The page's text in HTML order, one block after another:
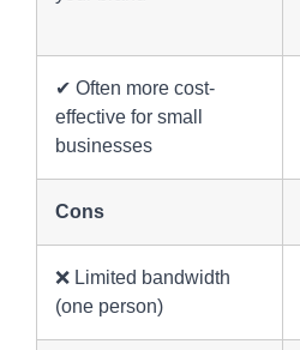
✔ Often more cost-
effective for small
businesses
Cons
❌ Limited bandwidth
(one person)